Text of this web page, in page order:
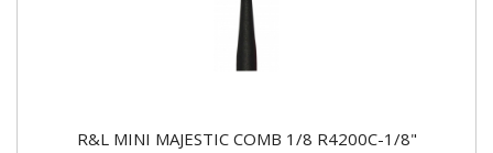
R&L MINI MAJESTIC COMB 1/8 R4200C-1/8"